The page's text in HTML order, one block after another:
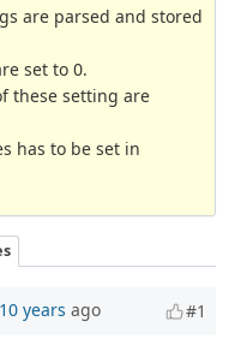
are parsed and stored
set to 0.
these setting are
has to be set in
years ago #1